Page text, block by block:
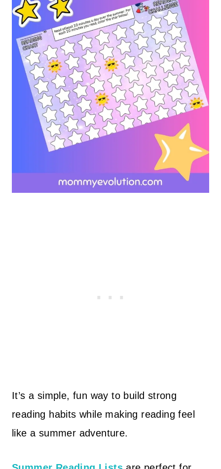
It’s a simple, fun way to build strong
reading habits while making reading feel
like a summer adventure.